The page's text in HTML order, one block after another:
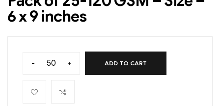
6 x 9 inches
- + ADD TO CART